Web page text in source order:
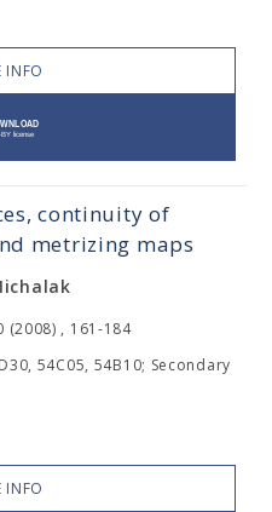
INFO
continuity of
metrizing maps
(2008) , 161-184
54C05, 54B10; Secondary
INFO